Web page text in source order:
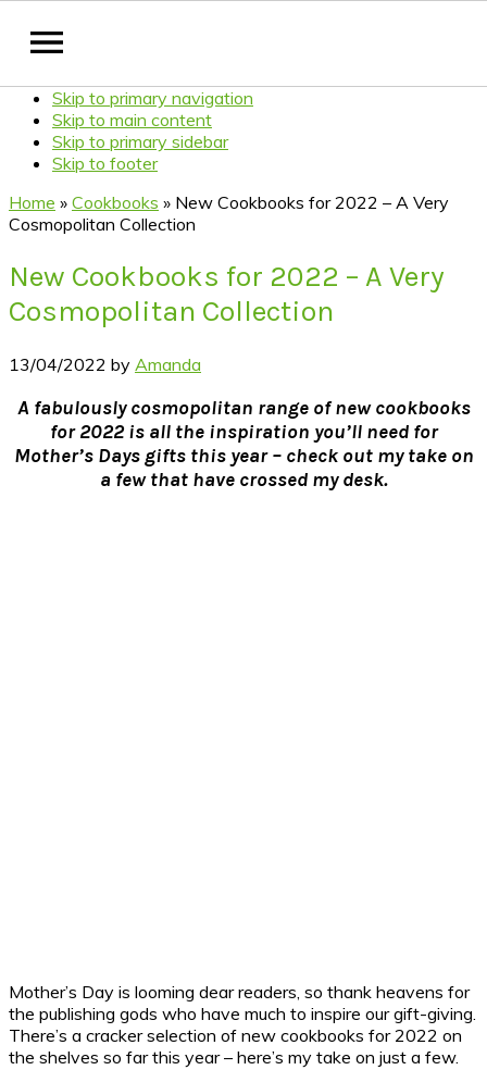
Skip to primary navigation
Skip to main content
Skip to primary sidebar
Skip to footer
Home » Cookbooks » New Cookbooks for 2022 – A Very
Cosmopolitan Collection
New Cookbooks for 2022 – A Very
Cosmopolitan Collection
13/04/2022 by Amanda
A fabulously cosmopolitan range of new cookbooks
for 2022 is all the inspiration you’ll need for
Mother’s Days gifts this year – check out my take on
a few that have crossed my desk.
Mother’s Day is looming dear readers, so thank heavens for
the publishing gods who have much to inspire our gift-giving.
There’s a cracker selection of new cookbooks for 2022 on
the shelves so far this year – here’s my take on just a few.